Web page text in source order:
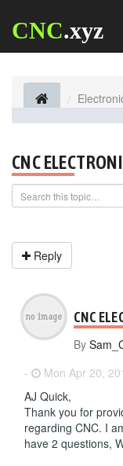
CNC.xyz
CNC
Reply
CNC
By
-
Mon Apr 20,
AJ Quick,
Thank you for
regarding CNC. I
have 2 questions,